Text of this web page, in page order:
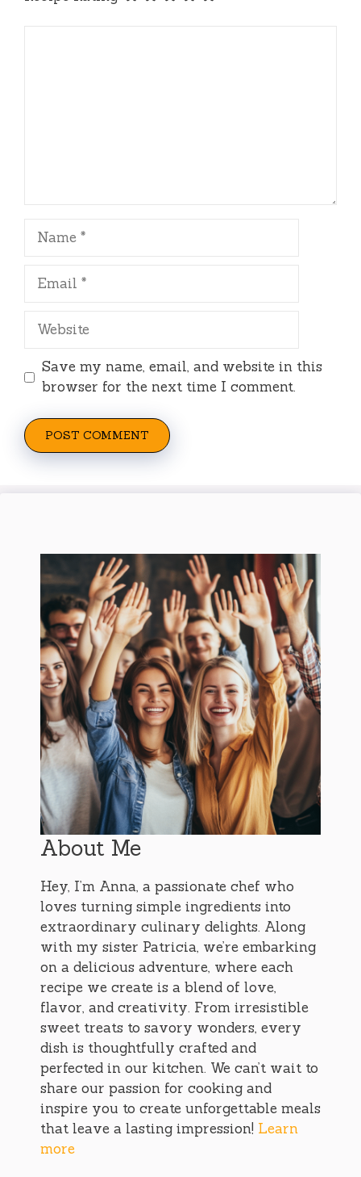
Name
Email
Website
Save my name, email, and website in this
browser for the next time I comment.
About Me
Hey, I’m Anna, a passionate chef who
loves turning simple ingredients into
extraordinary culinary delights. Along
with my sister Patricia, we’re embarking
on a delicious adventure, where each
recipe we create is a blend of love,
flavor, and creativity. From irresistible
sweet treats to savory wonders, every
dish is thoughtfully crafted and
perfected in our kitchen. We can’t wait to
share our passion for cooking and
inspire you to create unforgettable meals
that leave a lasting impression! Learn
more